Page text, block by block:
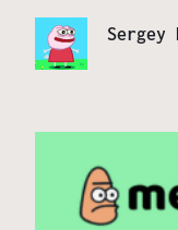
Sergey